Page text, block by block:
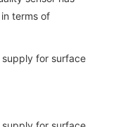
terms of